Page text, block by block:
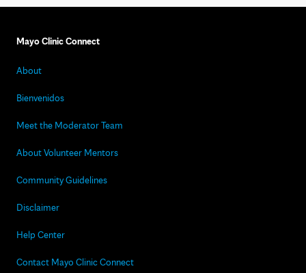
Mayo Clinic Connect
About
Bienvenidos
Meet the Moderator Team
About Volunteer Mentors
Community Guidelines
Disclaimer
Help Center
Contact Mayo Clinic Connect